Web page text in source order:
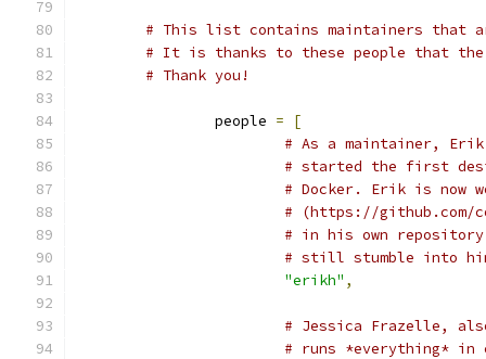
# This list contains maintainers that
# It is thanks to these people that
# Thank you!
		people
=
[
# As a maintainer,
# started the first
# Docker. Erik is now
# (https://github.com/
# in his own
# still stumble into
"erikh" ,
# Jessica Frazelle,
# runs *everything* in